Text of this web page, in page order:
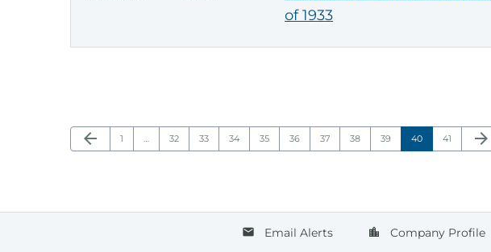
of 1933
Previous Page
arrow_back Page
1 … Page
32 Page
33 Page
34 Page
35 Page
36 Page
37 Page
38 Page
39 Page
40 Page
41 arrow_forward
email Email Alerts location_city Company Profile